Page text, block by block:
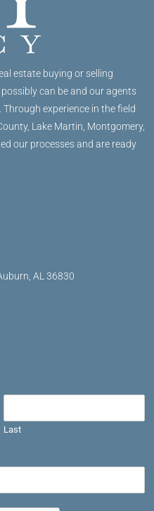
estate buying or selling
can be and our agents
experience in the field
Lake Martin, Montgomery,
our processes and are ready
AL 36830
Last